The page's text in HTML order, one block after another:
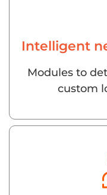
Intelligent
Modules to
custom